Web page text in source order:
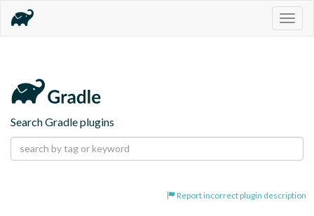
Search Gradle plugins
Report incorrect plugin description